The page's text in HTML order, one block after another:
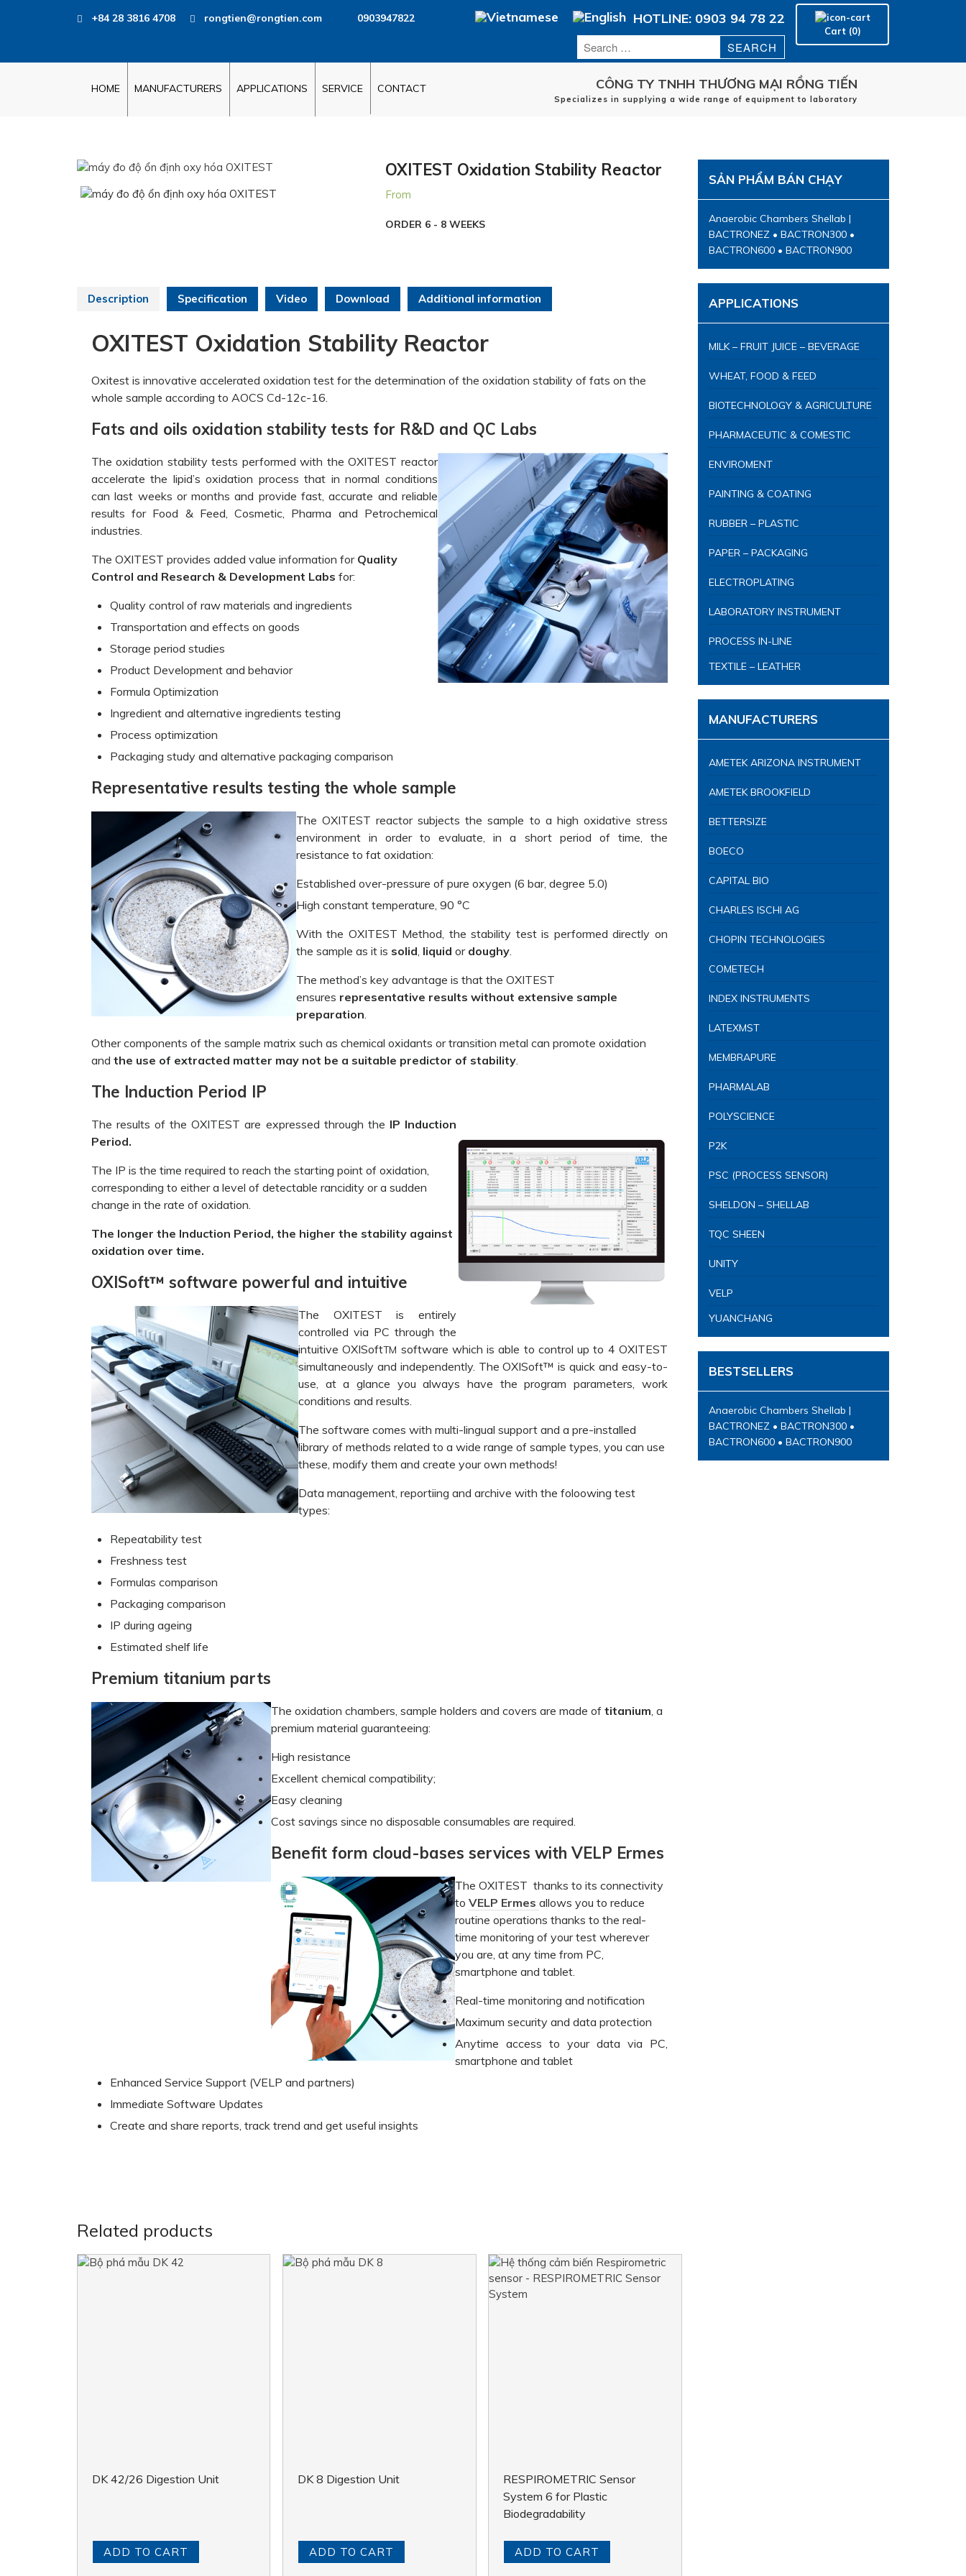
Service
+84 28 3816 4708 rongtien@rongtien.com 0903947822
Cart (0)
HOTLINE: 0903 94 78 22
CÔNG TY TNHH THƯƠNG MẠI RỒNG TIẾN
Specializes in supplying a wide range of equipment to laboratory
HOME MANUFACTURERS APPLICATIONS SERVICE CONTACT
OXITEST Oxidation Stability Reactor
From
ORDER 6 - 8 WEEKS
Description Specification Video Download Additional information
OXITEST Oxidation Stability Reactor
Oxitest is innovative accelerated oxidation test for the determination of the oxidation stability of fats on the
whole sample according to AOCS Cd-12c-16.
Fats and oils oxidation stability tests for R&D and QC Labs
The oxidation stability tests performed with the OXITEST reactor
accelerate the lipid’s oxidation process that in normal conditions
can last weeks or months and provide fast, accurate and reliable
results for Food & Feed, Cosmetic, Pharma and Petrochemical
industries.
The OXITEST provides added value information for Quality
Control and Research & Development Labs for:
Quality control of raw materials and ingredients
Transportation and effects on goods
Storage period studies
Product Development and behavior
Formula Optimization
Ingredient and alternative ingredients testing
Process optimization
Packaging study and alternative packaging comparison
Representative results testing the whole sample
The OXITEST reactor subjects the sample to a high oxidative stress
environment in order to evaluate, in a short period of time, the
resistance to fat oxidation:
Established over-pressure of pure oxygen (6 bar, degree 5.0)
High constant temperature, 90 °C
With the OXITEST Method, the stability test is performed directly on
the sample as it is solid, liquid or doughy.
The method’s key advantage is that the OXITEST
ensures representative results without extensive sample
preparation.
Other components of the sample matrix such as chemical oxidants or transition metal can promote oxidation
and the use of extracted matter may not be a suitable predictor of stability.
The Induction Period IP
The results of the OXITEST are expressed through the IP Induction
Period.
The IP is the time required to reach the starting point of oxidation,
corresponding to either a level of detectable rancidity or a sudden
change in the rate of oxidation.
The longer the Induction Period, the higher the stability against
oxidation over time.
OXISoft™ software powerful and intuitive
The OXITEST is entirely
controlled via PC through the
intuitive OXISoftTM software which is able to control up to 4 OXITEST
simultaneously and independently. The OXISoft™ is quick and easy-to-
use, at a glance you always have the program parameters, work
conditions and results.
The software comes with multi-lingual support and a pre-installed
library of methods related to a wide range of sample types, you can use
these, modify them and create your own methods!
Data management, reportiing and archive with the foloowing test
types:
Repeatability test
Freshness test
Formulas comparison
Packaging comparison
IP during ageing
Estimated shelf life
Premium titanium parts
The oxidation chambers, sample holders and covers are made of titanium, a
premium material guaranteeing:
High resistance
Excellent chemical compatibility;
Easy cleaning
Cost savings since no disposable consumables are required.
Benefit form cloud-bases services with VELP Ermes
The OXITEST thanks to its connectivity
to VELP Ermes allows you to reduce
routine operations thanks to the real-
time monitoring of your test wherever
you are, at any time from PC,
smartphone and tablet.
Real-time monitoring and notification
Maximum security and data protection
Anytime access to your data via PC,
smartphone and tablet
Enhanced Service Support (VELP and partners)
Immediate Software Updates
Create and share reports, track trend and get useful insights
Related products
DK 42/26 Digestion Unit
ADD TO CART
DK 8 Digestion Unit
ADD TO CART
RESPIROMETRIC Sensor
System 6 for Plastic
Biodegradability
ADD TO CART
SẢN PHẨM BÁN CHẠY
Anaerobic Chambers Shellab |
BACTRONEZ • BACTRON300 •
BACTRON600 • BACTRON900
APPLICATIONS
MILK – FRUIT JUICE – BEVERAGE
WHEAT, FOOD & FEED
BIOTECHNOLOGY & AGRICULTURE
PHARMACEUTIC & COMESTIC
ENVIROMENT
PAINTING & COATING
RUBBER – PLASTIC
PAPER – PACKAGING
ELECTROPLATING
LABORATORY INSTRUMENT
PROCESS IN-LINE
TEXTILE – LEATHER
MANUFACTURERS
AMETEK ARIZONA INSTRUMENT
AMETEK BROOKFIELD
BETTERSIZE
BOECO
CAPITAL BIO
CHARLES ISCHI AG
CHOPIN TECHNOLOGIES
COMETECH
INDEX INSTRUMENTS
LATEXMST
MEMBRAPURE
PHARMALAB
POLYSCIENCE
P2K
PSC (PROCESS SENSOR)
SHELDON – SHELLAB
TQC SHEEN
UNITY
VELP
YUANCHANG
BESTSELLERS
Anaerobic Chambers Shellab |
BACTRONEZ • BACTRON300 •
BACTRON600 • BACTRON900